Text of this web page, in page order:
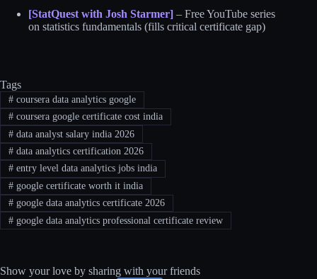
[StatQuest with Josh Starmer] – Free YouTube series
on statistics fundamentals (fills critical certificate gap)
Tags
#coursera data analytics google
#coursera google certificate cost india
#data analyst salary india 2026
#data analytics certification 2026
#entry level data analytics jobs india
#google certificate worth it india
#google data analytics certificate 2026
#google data analytics professional certificate review
Show your love by sharing with your friends